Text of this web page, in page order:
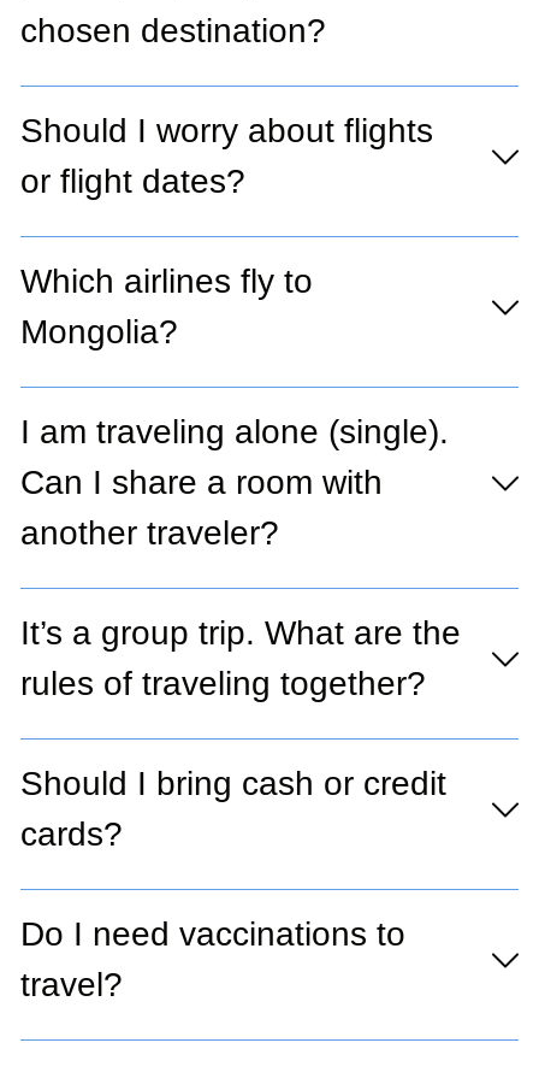
chosen destination?
Should I worry about flights
or flight dates?
Which airlines fly to
Mongolia?
I am traveling alone (single).
Can I share a room with
another traveler?
It’s a group trip. What are the
rules of traveling together?
Should I bring cash or credit
cards?
Do I need vaccinations to
travel?